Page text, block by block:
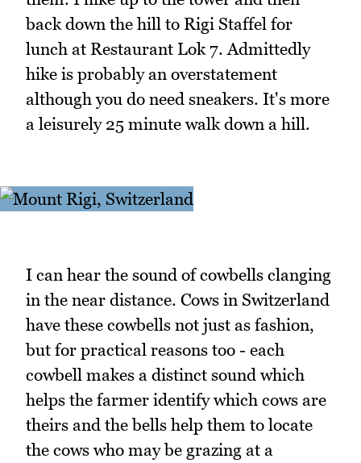
back down the hill to Rigi Staffel for
lunch at Restaurant Lok 7. Admittedly
hike is probably an overstatement
although you do need sneakers. It's more
a leisurely 25 minute walk down a hill.
I can hear the sound of cowbells clanging
in the near distance. Cows in Switzerland
have these cowbells not just as fashion,
but for practical reasons too - each
cowbell makes a distinct sound which
helps the farmer identify which cows are
theirs and the bells help them to locate
the cows who may be grazing at a